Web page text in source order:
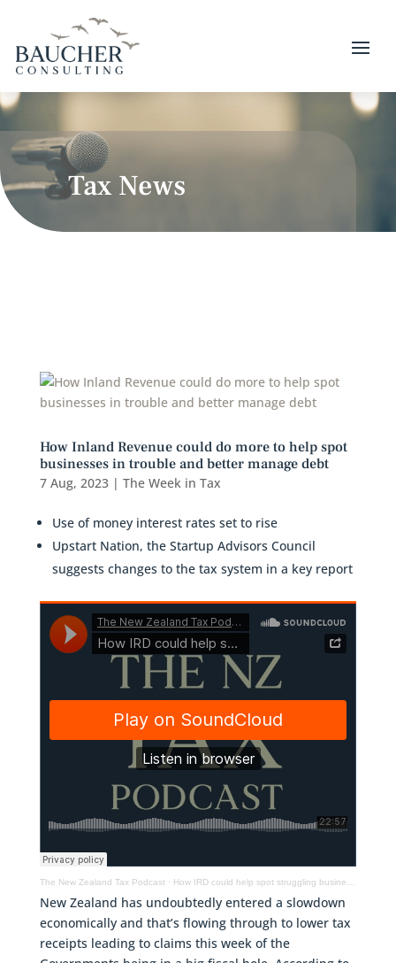
Tax News
How Inland Revenue could do more to help spot
businesses in trouble and better manage debt
7 Aug, 2023| The Week in Tax
Use of money interest rates set to rise
Upstart Nation, the Startup Advisors Council
suggests changes to the tax system in a key report
The New Zealand Tax Podcast· How IRD could help spot struggling businesses & manage debt better, tax changes to help startups
New Zealand has undoubtedly entered a slowdown
economically and that’s flowing through to lower tax
receipts leading to claims this week of the